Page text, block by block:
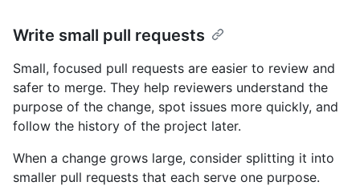
Write small pull requests
Small, focused pull requests are easier to review and
safer to merge. They help reviewers understand the
purpose of the change, spot issues more quickly, and
follow the history of the project later.
When a change grows large, consider splitting it into
smaller pull requests that each serve one purpose.